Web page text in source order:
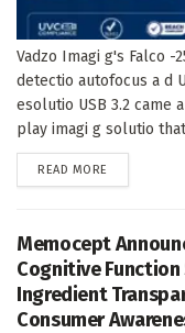
Vadzo Imagi g's Falco -
detectio autofocus a d
esolutio USB 3.2 came
play imagi g solutio
READ MORE
Memocept
Cognitive
Ingredient
Consumer